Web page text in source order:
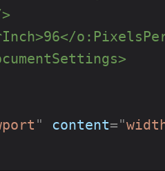
" content="